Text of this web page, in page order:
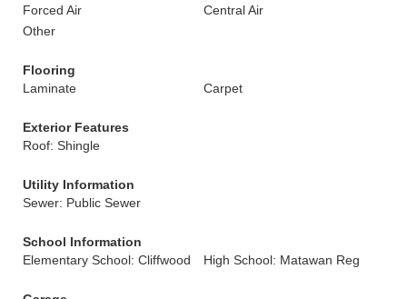
Forced Air
Central Air
Other
Flooring
Laminate
Carpet
Exterior Features
Roof: Shingle
Utility Information
Sewer: Public Sewer
School Information
Elementary School: Cliffwood
High School: Matawan Reg